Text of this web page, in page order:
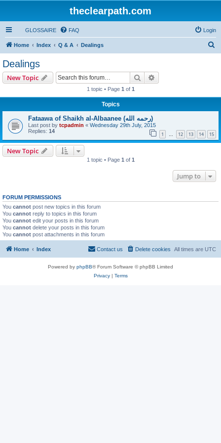
theclearpath.com
GLOSSAIRE FAQ Login
Home Index Q & A Dealings
Dealings
New Topic Search
1 topic • Page 1 of 1
Topics
Fataawa of Shaikh al-Albaanee (رحمه الله)
Last post by tcpadmin « Wednesday 29th July, 2015
Replies: 14 1 … 12 13 14 15
New Topic
1 topic • Page 1 of 1
Jump to
FORUM PERMISSIONS
You cannot post new topics in this forum
You cannot reply to topics in this forum
You cannot edit your posts in this forum
You cannot delete your posts in this forum
You cannot post attachments in this forum
Home Index All times are UTC
Delete cookies
Contact us
Powered by phpBB® Forum Software © phpBB Limited
Privacy| Terms